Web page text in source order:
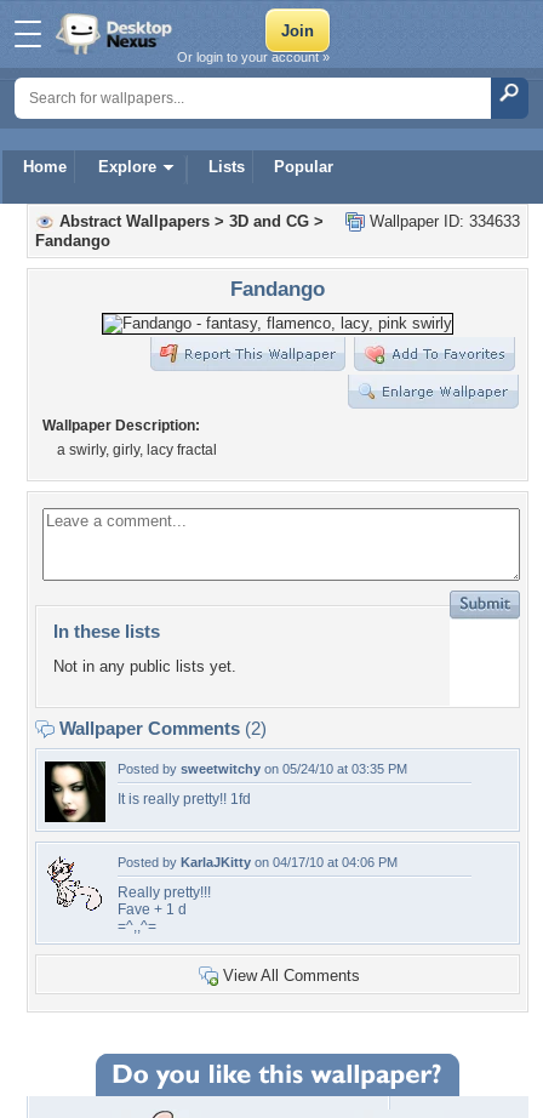
Home Explore Lists Popular
Or login to your account »
Wallpaper ID: 334633
Abstract Wallpapers > 3D and CG >
Fandango
Fandango
Wallpaper Description:
a swirly, girly, lacy fractal
In these lists
Not in any public lists yet.
Wallpaper Comments (2)
Posted by sweetwitchy on 05/24/10 at 03:35 PM
It is really pretty!! 1fd
Posted by KarlaJKitty on 04/17/10 at 04:06 PM
Really pretty!!!
Fave + 1 d
=^,,^=
View All Comments